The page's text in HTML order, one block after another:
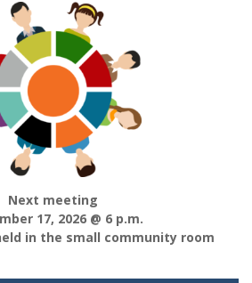
Next meeting
17, 2026 @ 6 p.m.
in the small community room